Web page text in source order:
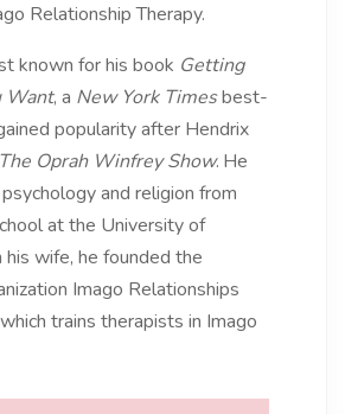
Relationship Therapy.
known for his book Getting
Want, a New York Timesbest-
popularity after Hendrix
The Oprah Winfrey Show. He
psychology and religion from
at the University of
wife, he founded the
Imago Relationships
trains therapists in Imago